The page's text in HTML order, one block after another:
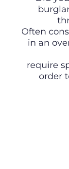
Often
in an
require
order